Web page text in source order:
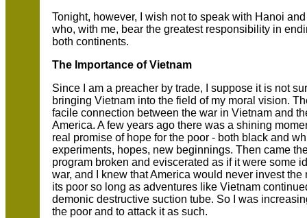
Tonight, however, I wish not to speak with Hanoi
who, with me, bear the greatest responsibility in
both continents.
The Importance of Vietnam
Since I am a preacher by trade, I suppose it is not
bringing Vietnam into the field of my moral vision.
facile connection between the war in Vietnam and
America. A few years ago there was a shining
real promise of hope for the poor - both black and
experiments, hopes, new beginnings. Then came
program broken and eviscerated as if it were some
war, and I knew that America would never invest
its poor so long as adventures like Vietnam
demonic destructive suction tube. So I was
the poor and to attack it as such.